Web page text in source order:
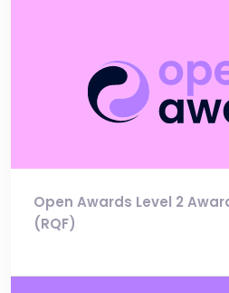
Open Awards Level 2
(RQF)